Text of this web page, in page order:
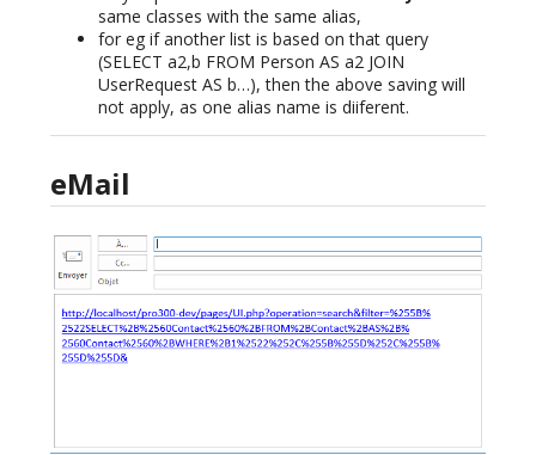
same classes with the same alias,
for eg if another list is based on that query
(SELECT a2,b FROM Person AS a2 JOIN
UserRequest AS b…), then the above saving will
not apply, as one alias name is diiferent.
eMail